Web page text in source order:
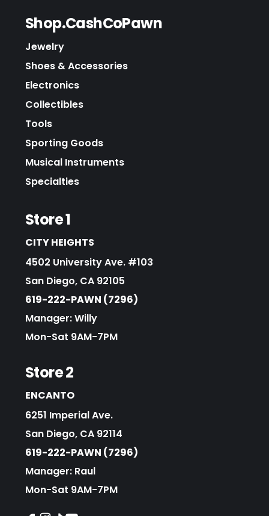
Shop.CashCoPawn
Jewelry
Shoes & Accessories
Electronics
Collectibles
Tools
Sporting Goods
Musical Instruments
Specialties
Store 1
CITY HEIGHTS
4502 University Ave. #103
San Diego, CA 92105
619-222-PAWN (7296)
Manager: Willy
Mon-Sat 9AM-7PM
Store 2
ENCANTO
6251 Imperial Ave.
San Diego, CA 92114
619-222-PAWN (7296)
Manager: Raul
Mon-Sat 9AM-7PM